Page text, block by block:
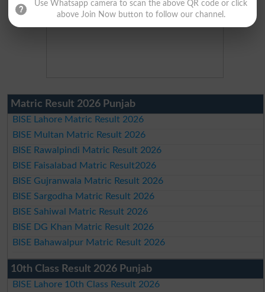
Matric Result 2026 Punjab
BISE Lahore Matric Result 2026
BISE Multan Matric Result 2026
BISE Rawalpindi Matric Result 2026
BISE Faisalabad Matric Result2026
BISE Gujranwala Matric Result 2026
BISE Sargodha Matric Result 2026
BISE Sahiwal Matric Result 2026
BISE DG Khan Matric Result 2026
BISE Bahawalpur Matric Result 2026
10th Class Result 2026 Punjab
BISE Lahore 10th Class Result 2026
Use Whatsapp camera to scan the above QR code or click
above Join Now button to follow our channel.